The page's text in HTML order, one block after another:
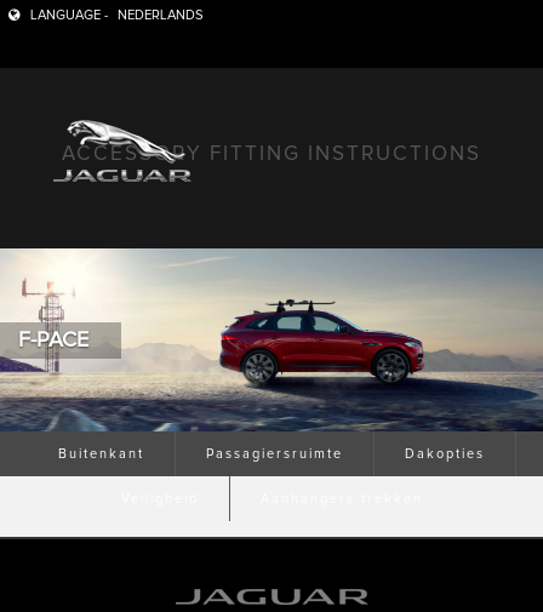
LANGUAGE - NEDERLANDS
ACCESSORY FITTING INSTRUCTIONS
F-PACE
Buitenkant Passagiersruimte Dakopties